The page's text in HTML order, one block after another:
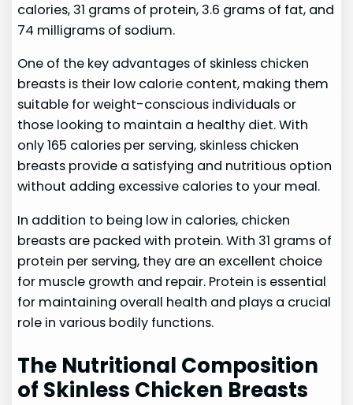
calories, 31 grams of protein, 3.6 grams of fat, and
74 milligrams of sodium.
One of the key advantages of skinless chicken
breasts is their low calorie content, making them
suitable for weight-conscious individuals or
those looking to maintain a healthy diet. With
only 165 calories per serving, skinless chicken
breasts provide a satisfying and nutritious option
without adding excessive calories to your meal.
In addition to being low in calories, chicken
breasts are packed with protein. With 31 grams of
protein per serving, they are an excellent choice
for muscle growth and repair. Protein is essential
for maintaining overall health and plays a crucial
role in various bodily functions.
The Nutritional Composition
of Skinless Chicken Breasts